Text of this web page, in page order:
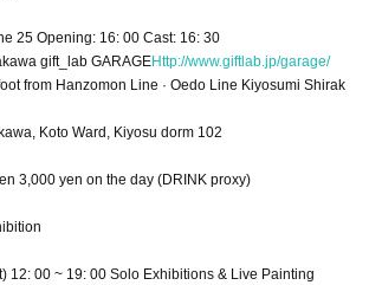
25 Opening: 16: 00 Cast: 16: 30
gift_lab GARAGEHttp://www.giftlab.jp/garage/
from Hanzomon Line · Oedo Line Kiyosumi Shirak
Koto Ward, Kiyosu dorm 102
3,000 yen on the day (DRINK proxy)
12: 00 ~ 19: 00 Solo Exhibitions & Live Painting